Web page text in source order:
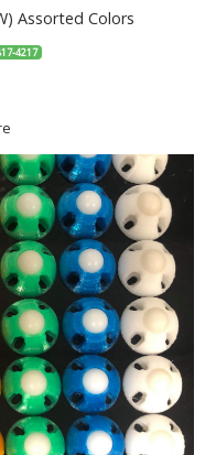
Assorted Colors
4217